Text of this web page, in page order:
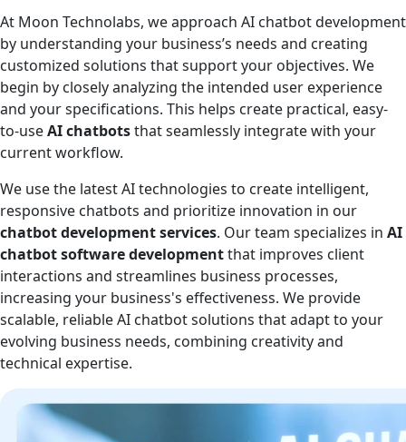
At Moon Technolabs, we approach AI chatbot development
by understanding your business’s needs and creating
customized solutions that support your objectives. We
begin by closely analyzing the intended user experience
and your specifications. This helps create practical, easy-
to-useAI chatbotsthat seamlessly integrate with your
current workflow.
We use the latest AI technologies to create intelligent,
responsive chatbots and prioritize innovation in our
chatbot development services. Our team specializes in AI
chatbot software developmentthat improves client
interactions and streamlines business processes,
increasing your business's effectiveness. We provide
scalable, reliable AI chatbot solutions that adapt to your
evolving business needs, combining creativity and
technical expertise.